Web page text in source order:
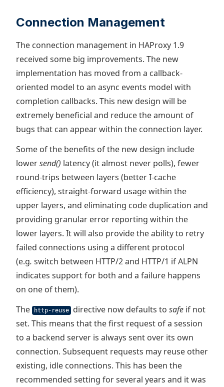
Connection Management
The connection management in HAProxy 1.9
received some big improvements. The new
implementation has moved from a callback-
oriented model to an async events model with
completion callbacks. This new design will be
extremely beneficial and reduce the amount of
bugs that can appear within the connection layer.
Some of the benefits of the new design include
lowersend() latency (it almost never polls), fewer
round-trips between layers (better I-cache
efficiency), straight-forward usage within the
upper layers, and eliminating code duplication and
providing granular error reporting within the
lower layers. It will also provide the ability to retry
failed connections using a different protocol
(e.g. switch between HTTP/2 and HTTP/1 if ALPN
indicates support for both and a failure happens
on one of them).
The
http-reuse directive now defaults to safe if not
set. This means that the first request of a session
to a backend server is always sent over its own
connection. Subsequent requests may reuse other
existing, idle connections. This has been the
recommended setting for several years and it was